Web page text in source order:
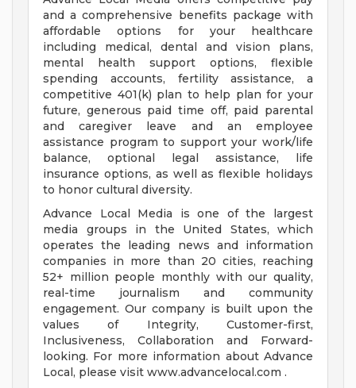
and a comprehensive benefits package with
affordable options for your healthcare
including medical, dental and vision plans,
mental health support options, flexible
spending accounts, fertility assistance, a
competitive 401(k) plan to help plan for your
future, generous paid time off, paid parental
and caregiver leave and an employee
assistance program to support your work/life
balance, optional legal assistance, life
insurance options, as well as flexible holidays
to honor cultural diversity.
Advance Local Media is one of the largest
media groups in the United States, which
operates the leading news and information
companies in more than 20 cities, reaching
52+ million people monthly with our quality,
real-time journalism and community
engagement. Our company is built upon the
values of Integrity, Customer-first,
Inclusiveness, Collaboration and Forward-
looking. For more information about Advance
Local, please visit www.advancelocal.com .